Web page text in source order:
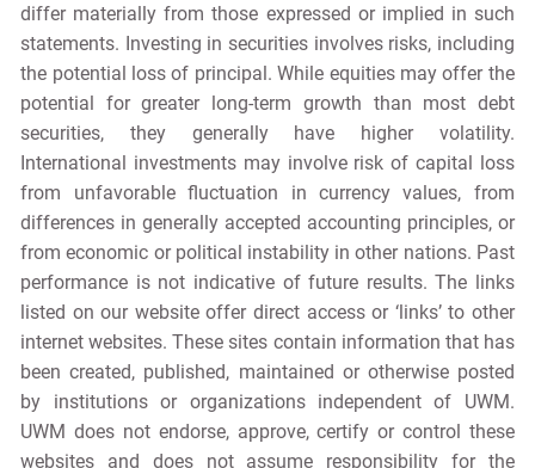
differ materially from those expressed or implied in such
statements. Investing in securities involves risks, including
the potential loss of principal. While equities may offer the
potential for greater long-term growth than most debt
securities, they generally have higher volatility.
International investments may involve risk of capital loss
from unfavorable fluctuation in currency values, from
differences in generally accepted accounting principles, or
from economic or political instability in other nations. Past
performance is not indicative of future results. The links
listed on our website offer direct access or ‘links’ to other
internet websites. These sites contain information that has
been created, published, maintained or otherwise posted
by institutions or organizations independent of UWM.
UWM does not endorse, approve, certify or control these
websites and does not assume responsibility for the